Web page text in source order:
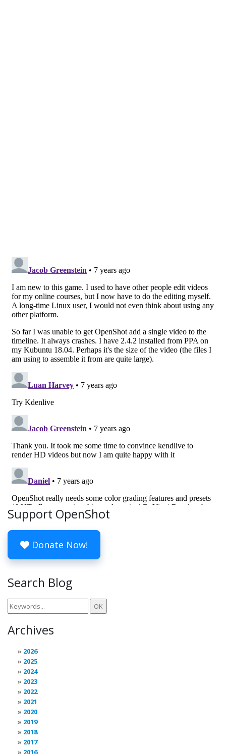
Support OpenShot
Donate Now!
Search Blog
Archives
2026
2025
2024
2023
2022
2021
2020
2019
2018
2017
2016